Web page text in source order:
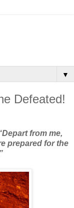
▼
Defeated!
from me,
prepared for the